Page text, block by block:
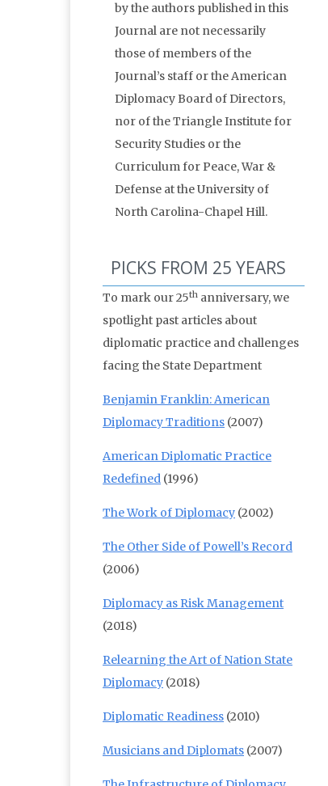
by the authors published in this
Journal are not necessarily
those of members of the
Journal’s staff or the American
Diplomacy Board of Directors,
nor of the Triangle Institute for
Security Studies or the
Curriculum for Peace, War &
Defense at the University of
North Carolina-Chapel Hill.
PICKS FROM 25 YEARS
To mark our 25th anniversary, we
spotlight past articles about
diplomatic practice and challenges
facing the State Department
Benjamin Franklin: American
Diplomacy Traditions (2007)
American Diplomatic Practice
Redefined (1996)
The Work of Diplomacy (2002)
The Other Side of Powell’s Record
(2006)
Diplomacy as Risk Management
(2018)
Relearning the Art of Nation State
Diplomacy (2018)
Diplomatic Readiness (2010)
Musicians and Diplomats (2007)